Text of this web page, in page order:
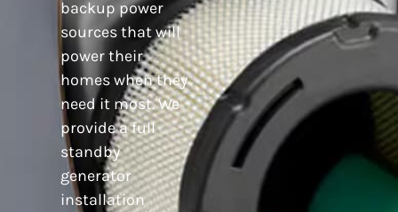
backup power
sources that will
power their
homes when they
need it most. We
provide a full
standby
generator
installation